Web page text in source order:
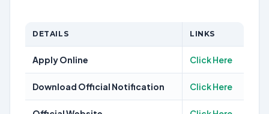
DETAILS LINKS
Apply Online Click Here
Download Official Notification Click Here